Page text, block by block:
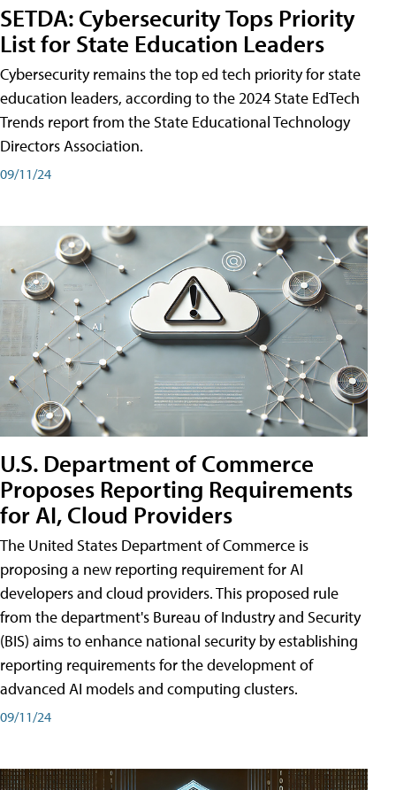
SETDA: Cybersecurity Tops Priority
List for State Education Leaders
Cybersecurity remains the top ed tech priority for state
education leaders, according to the 2024 State EdTech
Trends report from the State Educational Technology
Directors Association.
09/11/24
U.S. Department of Commerce
Proposes Reporting Requirements
for AI, Cloud Providers
The United States Department of Commerce is
proposing a new reporting requirement for AI
developers and cloud providers. This proposed rule
from the department's Bureau of Industry and Security
(BIS) aims to enhance national security by establishing
reporting requirements for the development of
advanced AI models and computing clusters.
09/11/24